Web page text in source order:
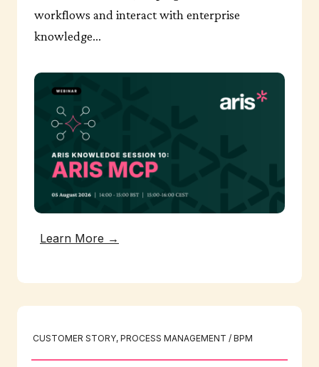
workflows and interact with enterprise
knowledge…
Learn More →
CUSTOMER STORY, PROCESS MANAGEMENT / BPM